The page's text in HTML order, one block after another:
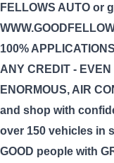
FELLOWS AUTO or
100%
ANY CREDIT -
ENORMOUS, AIR
and shop with
over 150 vehicles in
GOOD people with